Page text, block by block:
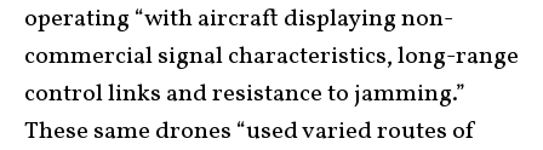
operating “with aircraft displaying non-
commercial signal characteristics, long-range
control links and resistance to jamming.”
These same drones “used varied routes of